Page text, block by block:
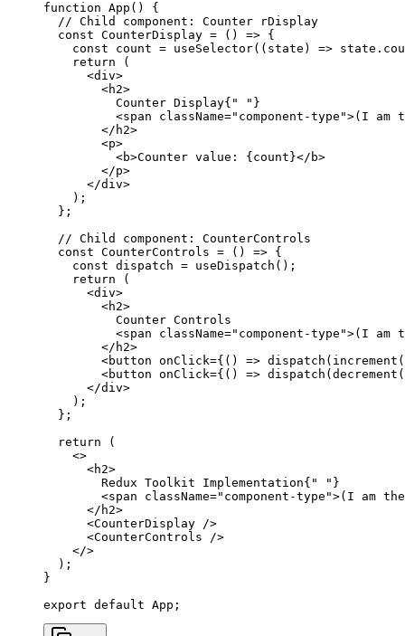
function App () {
  // Child component: Counter rDisplay
  const
CounterDisplay = () => {
    const
count = useSelector(( state ) =>
    return
(
      <
div>
        <
h2>
          Counter Display{
" " }
          <
span className="component-type">(I am
        </
h2>
        <
p>
          <
b>Counter value: {count}</ b>
        </
p>
      </
div>
    );
  };
  // Child component: CounterControls
  const
CounterControls = () => {
    const
dispatch = useDispatch ();
    return
(
      <
div>
        <
h2>
          Counter Controls
          <
span className="component-type">(I am
        </
h2>
        <
button onClick={() => dispatch ( increment (
        <
button onClick={() => dispatch ( decrement (
      </
div>
    );
  };
  return
(
    <>
      <
h2>
        Redux Toolkit Implementation{
" " }
        <
span className="component-type">(I am
      </
h2>
      <
CounterDisplay />
      <
CounterControls />
    </>
  );
}
export default App;